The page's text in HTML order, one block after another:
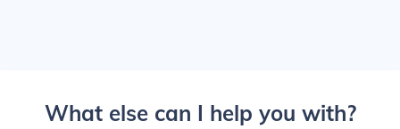
What else can I help you with?